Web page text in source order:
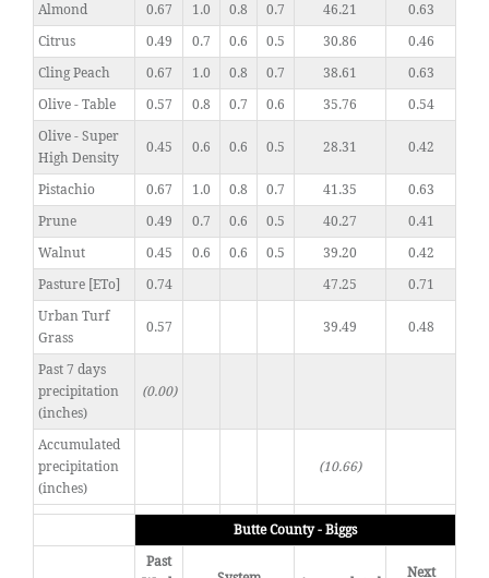
Almond
0.67 1.0 0.8 0.7 46.21
0.63
Citrus
0.49 0.7 0.6 0.5 30.86
0.46
Cling Peach
0.67 1.0 0.8 0.7 38.61
0.63
Olive - Table
0.57 0.8 0.7 0.6 35.76
0.54
Olive - Super
High Density
0.45 0.6 0.6 0.5 28.31 0.42
Pistachio 0.67 1.0 0.8 0.7 41.35
0.63
Prune
0.49 0.7 0.6 0.5 40.27
0.41
Walnut
0.45 0.6 0.6 0.5 39.20
0.42
Pasture [ETo]
0.74 47.25
0.71
Urban Turf
Grass
0.57 39.49 0.48
Past 7 days
precipitation
(inches)
(0.00)
Accumulated
precipitation
(inches)
(10.66)
Butte County - Biggs
Past
Next